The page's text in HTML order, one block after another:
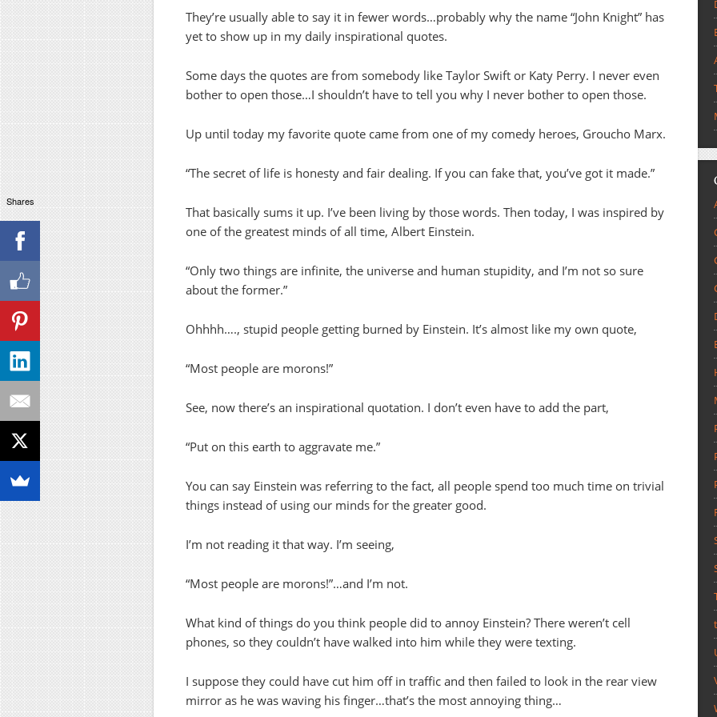
They’re usually able to say it in fewer words…probably why the name “John Knight” has
yet to show up in my daily inspirational quotes.
Some days the quotes are from somebody like Taylor Swift or Katy Perry. I never even
bother to open those…I shouldn’t have to tell you why I never bother to open those.
Up until today my favorite quote came from one of my comedy heroes, Groucho Marx.
“The secret of life is honesty and fair dealing. If you can fake that, you’ve got it made.”
That basically sums it up. I’ve been living by those words. Then today, I was inspired by
one of the greatest minds of all time, Albert Einstein.
“Only two things are infinite, the universe and human stupidity, and I’m not so sure
about the former.”
Ohhhh…., stupid people getting burned by Einstein. It’s almost like my own quote,
“Most people are morons!”
See, now there’s an inspirational quotation. I don’t even have to add the part,
“Put on this earth to aggravate me.”
You can say Einstein was referring to the fact, all people spend too much time on trivial
things instead of using our minds for the greater good.
I’m not reading it that way. I’m seeing,
“Most people are morons!”…and I’m not.
What kind of things do you think people did to annoy Einstein? There weren’t cell
phones, so they couldn’t have walked into him while they were texting.
I suppose they could have cut him off in traffic and then failed to look in the rear view
mirror as he was waving his finger…that’s the most annoying thing…
Shares